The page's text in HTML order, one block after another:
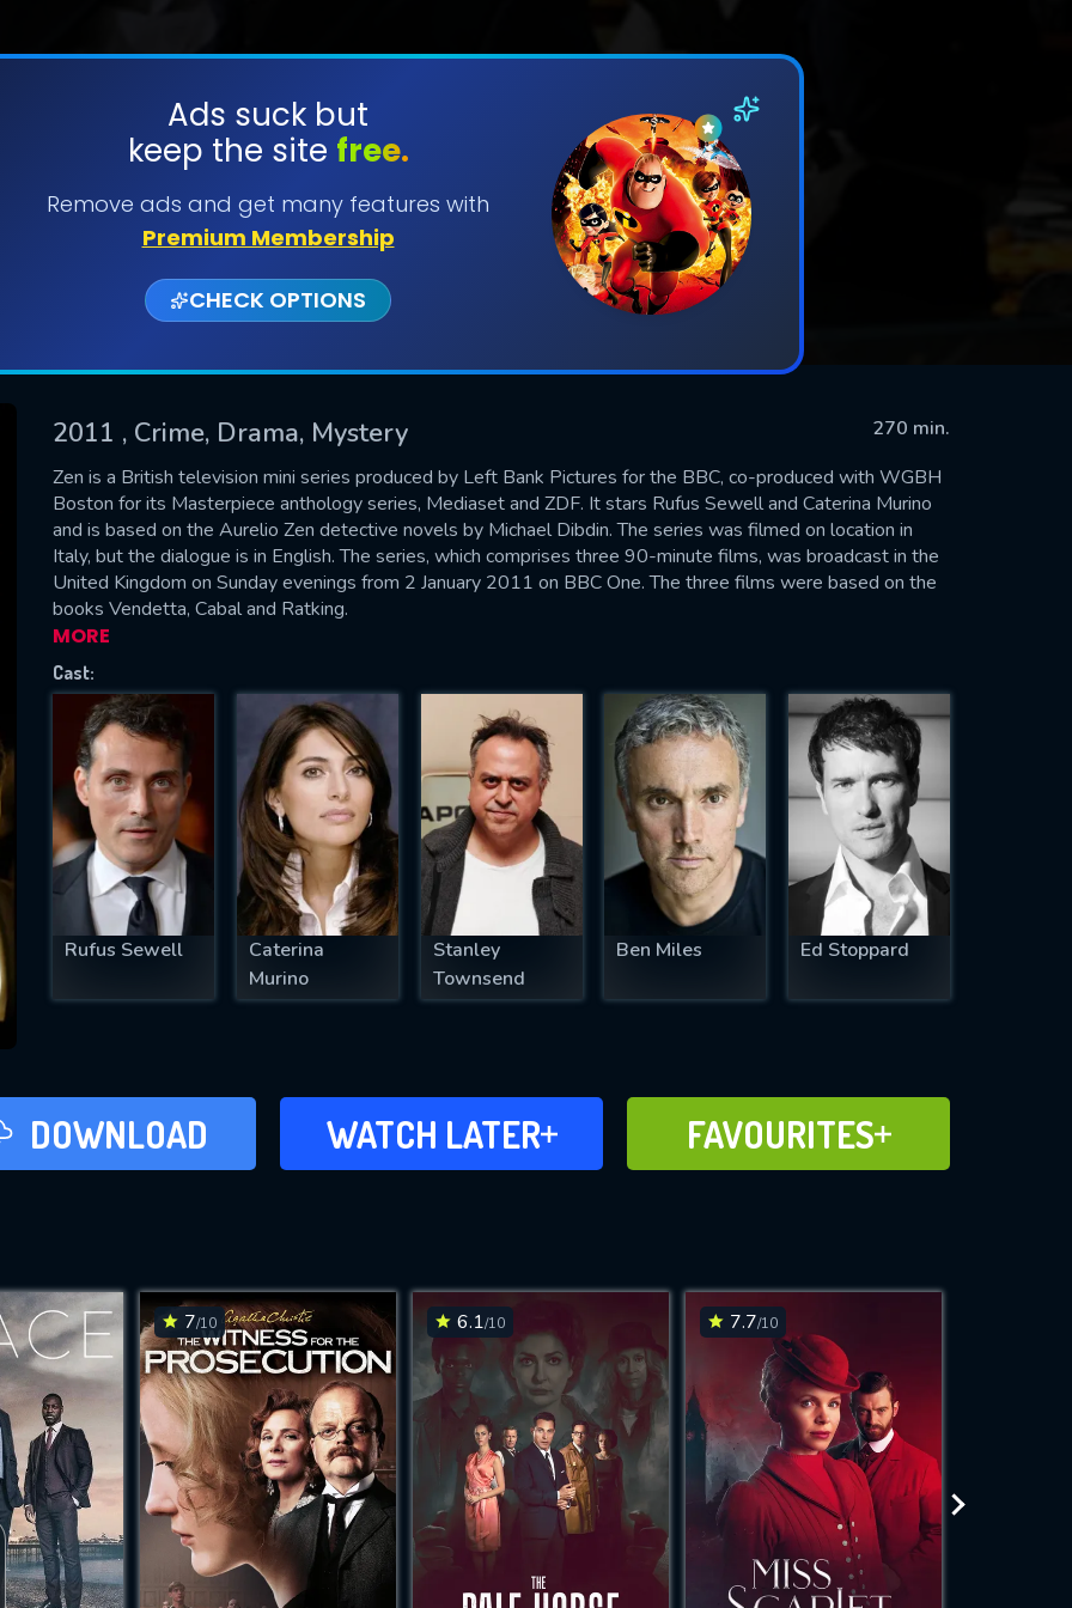
Ads suck but
keep the site free.
Remove ads and get many features with
Premium Membership
CHECK OPTIONS
2011 , Crime, Drama, Mystery
270 min.
Zen is a British television mini series produced by Left Bank Pictures for the BBC, co-produced with WGBH
Boston for its Masterpiece anthology series, Mediaset and ZDF. It stars Rufus Sewell and Caterina Murino
and is based on the Aurelio Zen detective novels by Michael Dibdin. The series was filmed on location in
Italy, but the dialogue is in English. The series, which comprises three 90-minute films, was broadcast in the
United Kingdom on Sunday evenings from 2 January 2011 on BBC One. The three films were based on the
books Vendetta, Cabal and Ratking.
MORE
Cast:
Rufus Sewell
Caterina
Murino
Stanley
Townsend
Ben Miles Ed Stoppard
DOWNLOAD WATCH LATER
ADD TO WATCH
LATER FAVOURITES
ADD TO
FAVOURITES
7/10 6.1/10 7.7/10
SUBMIT
successfully sent. We will take a
OK
US
fill all fields.
EMAIL REQUIRED
MINIMUM 5 SYMBOLS
SUBMIT